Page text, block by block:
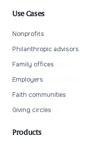
Use Cases
Nonprofits
Individual donors
Private foundations
Community foundations
Family foundations
Wealth advisors
Philanthropic advisors
Family offices
Employers
Faith communities
Giving circles
Products